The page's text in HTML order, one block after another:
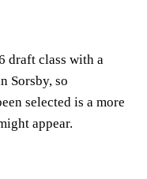
draft class with a
Sorsby, so
selected is a more
appear.